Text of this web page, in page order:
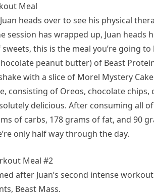
Meal
heads over to see his physical
session has wrapped up, Juan heads
sweets, this is the meal you’re going
peanut butter) of Beast
with a slice of Morel Mystery
consisting of Oreos, chocolate
delicious. After consuming all
of carbs, 178 grams of fat, and 90
only half way through the day.
Meal #2
after Juan’s second intense
Beast Mass.